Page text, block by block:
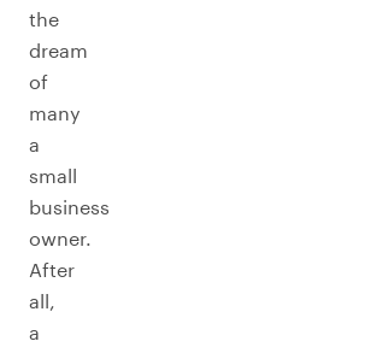
the
dream
of
many
a
small
business
owner.
After
all,
a